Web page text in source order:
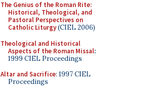
The Genius of the Roman Rite:
Historical, Theological, and
Pastoral Perspectives on
Catholic Liturgy(CIEL 2006)
Theological and Historical
Aspects of the Roman Missal:
1999 CIEL Proceedings
Altar and Sacrifice: 1997 CIEL
Proceedings